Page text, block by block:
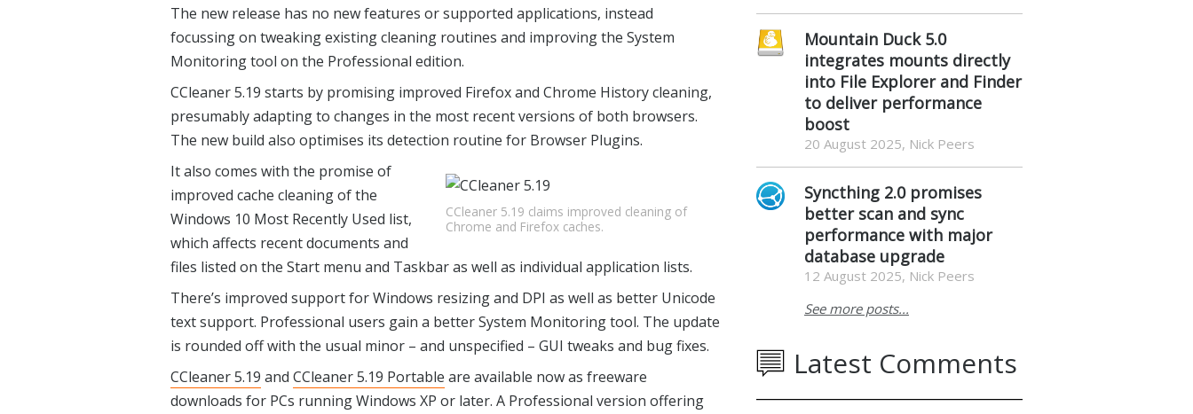
The new release has no new features or supported applications, instead
focussing on tweaking existing cleaning routines and improving the System
Monitoring tool on the Professional edition.
CCleaner 5.19 starts by promising improved Firefox and Chrome History cleaning,
presumably adapting to changes in the most recent versions of both browsers.
The new build also optimises its detection routine for Browser Plugins.
CCleaner 5.19 claims improved cleaning of
Chrome and Firefox caches.
It also comes with the promise of
improved cache cleaning of the
Windows 10 Most Recently Used list,
which affects recent documents and
files listed on the Start menu and Taskbar as well as individual application lists.
There’s improved support for Windows resizing and DPI as well as better Unicode
text support. Professional users gain a better System Monitoring tool. The update
is rounded off with the usual minor – and unspecified – GUI tweaks and bug fixes.
CCleaner 5.19 and CCleaner 5.19 Portable are available now as freeware
downloads for PCs running Windows XP or later. A Professional version offering
Mountain Duck 5.0
integrates mounts directly
into File Explorer and Finder
to deliver performance
boost
20 August 2025, Nick Peers
Syncthing 2.0 promises
better scan and sync
performance with major
database upgrade
12 August 2025, Nick Peers
See more posts...
Latest Comments